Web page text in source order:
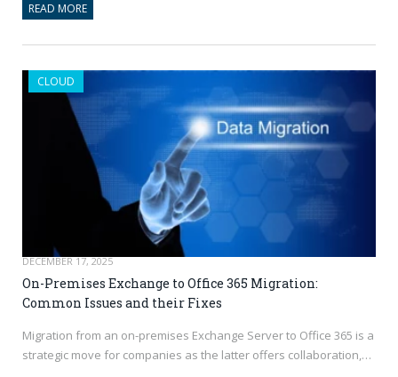
READ MORE
CLOUD
DECEMBER 17, 2025
On-Premises Exchange to Office 365 Migration:
Common Issues and their Fixes
Migration from an on-premises Exchange Server to Office 365 is a
strategic move for companies as the latter offers collaboration,…